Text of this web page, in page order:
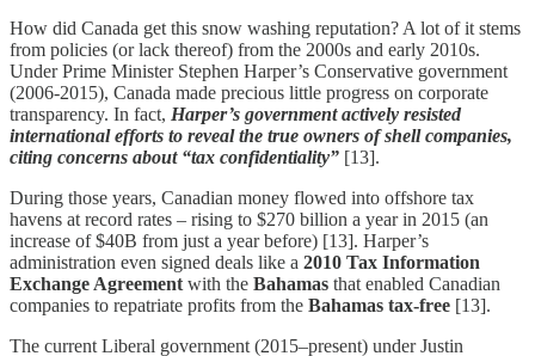
How did Canada get this snow washing reputation? A lot of it stems
from policies (or lack thereof) from the 2000s and early 2010s.
Under Prime Minister Stephen Harper’s Conservative government
(2006-2015), Canada made precious little progress on corporate
transparency. In fact, Harper’s government actively resisted
international efforts to reveal the true owners of shell companies,
citing concerns about “tax confidentiality” [13].
During those years, Canadian money flowed into offshore tax
havens at record rates – rising to $270 billion a year in 2015 (an
increase of $40B from just a year before) [13]. Harper’s
administration even signed deals like a 2010 Tax Information
Exchange Agreement with the Bahamas that enabled Canadian
companies to repatriate profits from the Bahamas tax-free [13].
The current Liberal government (2015–present) under Justin